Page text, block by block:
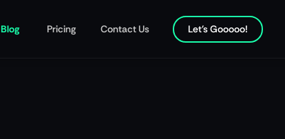
Blog Pricing Contact Us Let's Gooooo!